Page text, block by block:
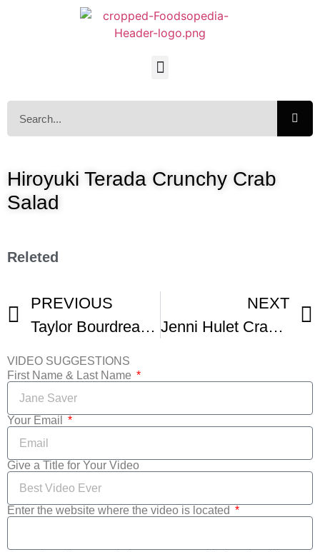
Hiroyuki Terada Crunchy Crab
Salad
Releted
PREVIOUS
Taylor Bourdreaux Amazing Crab Cakes
NEXT
Jenni Hulet Crab and Avocado Salad
VIDEO SUGGESTIONS
First Name & Last Name
Your Email
Give a Title for Your Video
Enter the website where the video is located